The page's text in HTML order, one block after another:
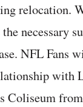
relocation.
necessary
NFL Fans
with
Coliseum